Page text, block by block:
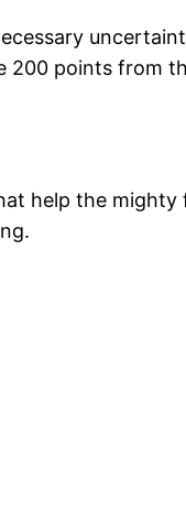
points from
help the